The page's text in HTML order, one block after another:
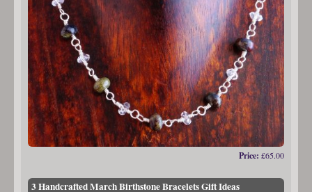
Price: £65.00
3 Handcrafted March Birthstone Bracelets Gift Ideas